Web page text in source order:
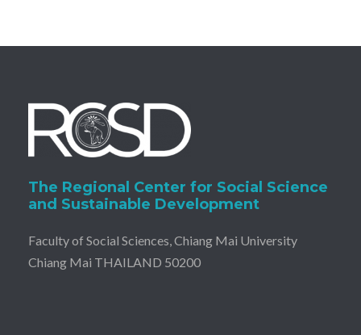
The Regional Center for Social Science
and Sustainable Development
Faculty of Social Sciences, Chiang Mai University
Chiang Mai THAILAND 50200